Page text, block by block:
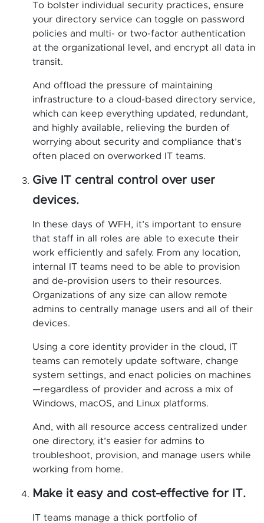
To bolster individual security practices, ensure
your directory service can toggle on password
policies and multi- or two-factor authentication
at the organizational level, and encrypt all data in
transit.
And offload the pressure of maintaining
infrastructure to a cloud-based directory service,
which can keep everything updated, redundant,
and highly available, relieving the burden of
worrying about security and compliance that’s
often placed on overworked IT teams.
Give IT central control over user
devices.
In these days of WFH, it’s important to ensure
that staff in all roles are able to execute their
work efficiently and safely. From any location,
internal IT teams need to be able to provision
and de-provision users to their resources.
Organizations of any size can allow remote
admins to centrally manage users and all of their
devices.
Using a core identity provider in the cloud, IT
teams can remotely update software, change
system settings, and enact policies on machines
—regardless of provider and across a mix of
Windows, macOS, and Linux platforms.
And, with all resource access centralized under
one directory, it’s easier for admins to
troubleshoot, provision, and manage users while
working from home.
Make it easy and cost-effective for IT.
IT teams manage a thick portfolio of